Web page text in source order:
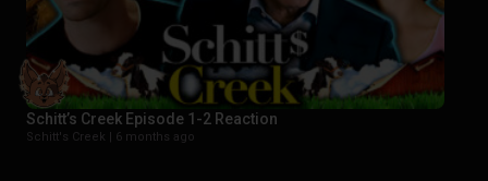
Schitt’s Creek Episode 1-2 Reaction
Schitt's Creek | 6 months ago